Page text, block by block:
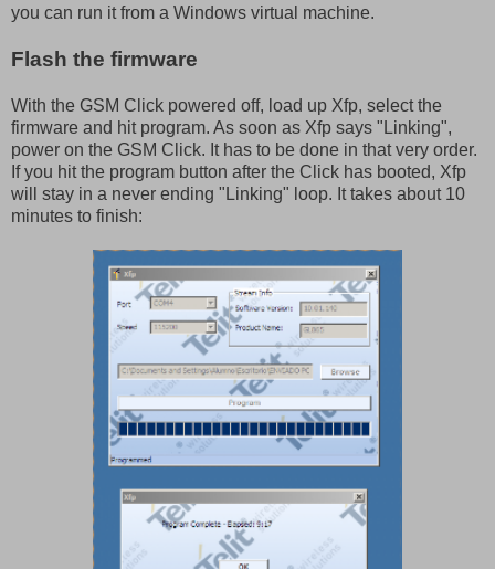
you can run it from a Windows virtual machine.
Flash the firmware
With the GSM Click powered off, load up Xfp, select the
firmware and hit program. As soon as Xfp says "Linking",
power on the GSM Click. It has to be done in that very order.
If you hit the program button after the Click has booted, Xfp
will stay in a never ending "Linking" loop. It takes about 10
minutes to finish: